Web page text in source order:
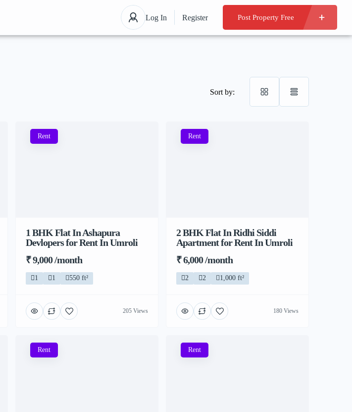
Log In Register Post Property Free
Sort by:
Rent
1 BHK Flat In Ashapura
Devlopers for Rent In Umroli
₹ 9,000 /month
1 1 550 ft²
205 Views
Rent
2 BHK Flat In Ridhi Siddi
Apartment for Rent In Umroli
₹ 6,000 /month
2 2 1,000 ft²
180 Views
Rent Rent